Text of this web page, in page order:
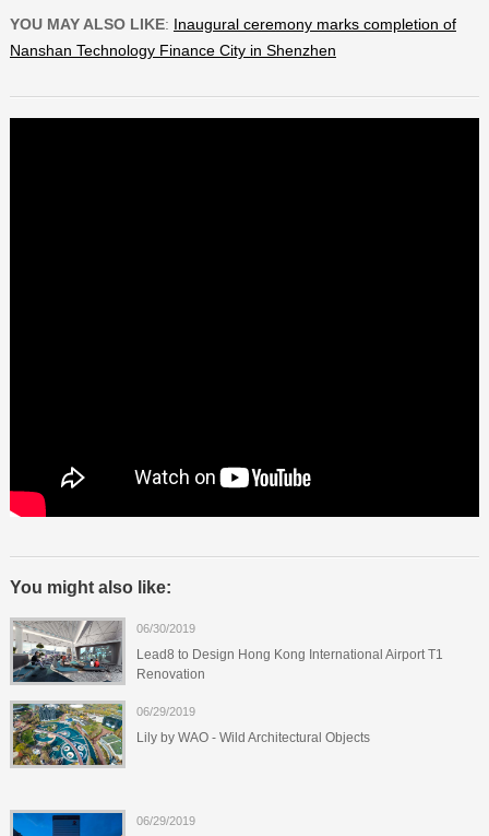
YOU MAY ALSO LIKE: Inaugural ceremony marks completion of
Nanshan Technology Finance City in Shenzhen
You might also like:
06/30/2019
Lead8 to Design Hong Kong International Airport T1
Renovation
06/29/2019
Lily by WAO - Wild Architectural Objects
06/29/2019